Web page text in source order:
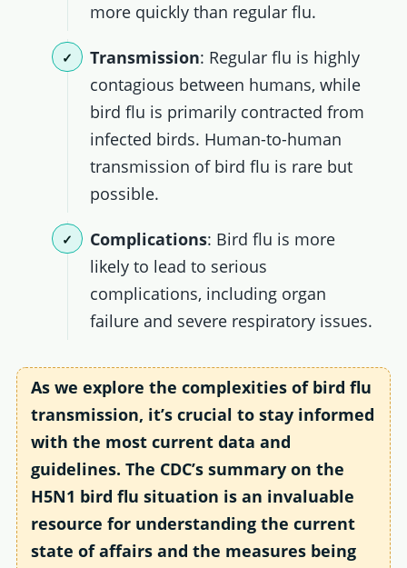
more quickly than regular flu.
Transmission: Regular flu is highly
contagious between humans, while
bird flu is primarily contracted from
infected birds. Human-to-human
transmission of bird flu is rare but
possible.
Complications: Bird flu is more
likely to lead to serious
complications, including organ
failure and severe respiratory issues.
As we explore the complexities of bird flu
transmission, it’s crucial to stay informed
with the most current data and
guidelines. The CDC’s summary on the
H5N1 bird flu situation is an invaluable
resource for understanding the current
state of affairs and the measures being